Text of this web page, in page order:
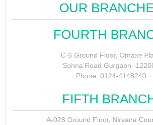
OUR
FOURTH
C-6 Ground Floor, Omaxe
Sohna Road Gurgaon -
Phone: 0124-4148240
FIFTH
A-028 Ground Floor, Nirvana